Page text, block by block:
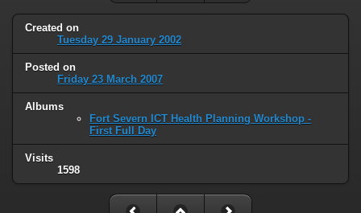
Created on
Tuesday 29 January 2002
Posted on
Friday 23 March 2007
Albums
Fort Severn ICT Health Planning Workshop -
First Full Day
Visits
1598